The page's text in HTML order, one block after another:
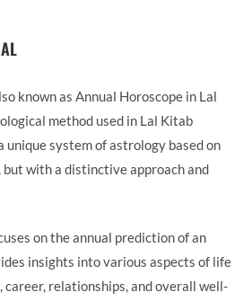
known as Annual Horoscope in Lal
method used in Lal Kitab
unique system of astrology based on
but with a distinctive approach and
on the annual prediction of an
insights into various aspects of life
career, relationships, and overall well-